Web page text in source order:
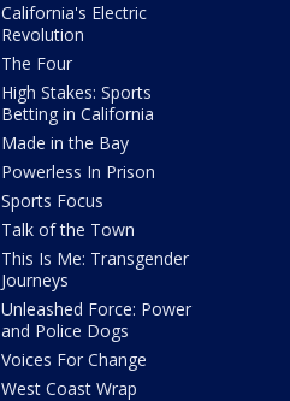
California's Electric
Revolution
The Four
High Stakes: Sports
Betting in California
Made in the Bay
Powerless In Prison
Sports Focus
Talk of the Town
This Is Me: Transgender
Journeys
Unleashed Force: Power
and Police Dogs
Voices For Change
West Coast Wrap